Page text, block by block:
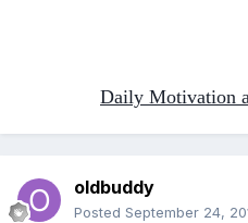
Daily Motivation
oldbuddy
Posted September 24,